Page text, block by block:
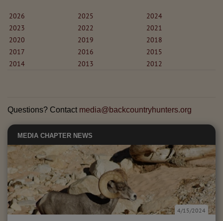
2026 2025
2024
2023
2022
2021
2020
2019
2018
2017
2016
2015
2014
2013 2012
Questions? Contact media@backcountryhunters.org
MEDIA CHAPTER NEWS
4/15/2024